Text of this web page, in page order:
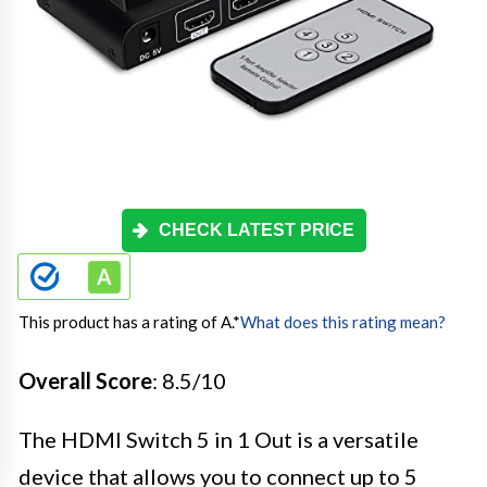
CHECK LATEST PRICE
This product has a rating of A.*What does this rating mean?
Overall Score: 8.5/10
The HDMI Switch 5 in 1 Out is a versatile
device that allows you to connect up to 5